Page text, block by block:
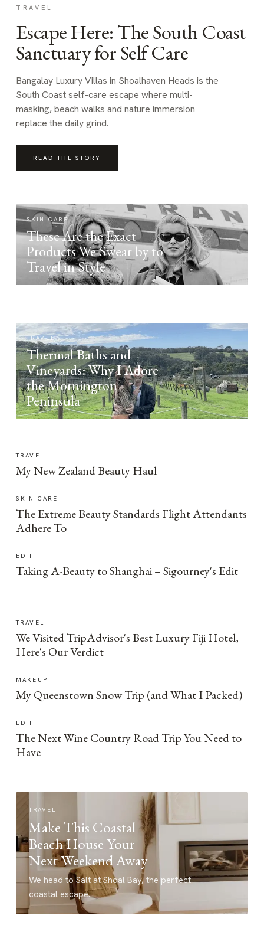
TRAVEL
Escape Here: The South Coast
Sanctuary for Self Care
Bangalay Luxury Villas in Shoalhaven Heads is the
South Coast self-care escape where multi-
masking, beach walks and nature immersion
replace the daily grind.
READ THE STORY
SKIN CARE
These Are the Exact
Products We Swear by to
Travel in Style
TRAVEL
Thermal Baths and
Vineyards: Why I Adore
the Mornington
Peninsula
TRAVEL
My New Zealand Beauty Haul
SKIN CARE
The Extreme Beauty Standards Flight Attendants
Adhere To
EDIT
Taking A-Beauty to Shanghai – Sigourney's Edit
TRAVEL
We Visited TripAdvisor's Best Luxury Fiji Hotel,
Here's Our Verdict
MAKEUP
My Queenstown Snow Trip (and What I Packed)
EDIT
The Next Wine Country Road Trip You Need to
Have
TRAVEL
Make This Coastal
Beach House Your
Next Weekend Away
We head to Salt at Shoal Bay, the perfect
coastal escape.